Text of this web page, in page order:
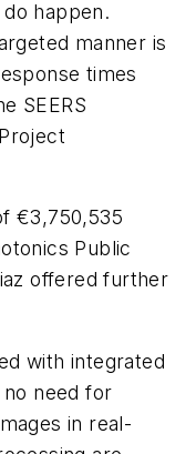
happen.
manner is
times
SEERS
€3,750,535
Public
offered further
with integrated
need for
in real-